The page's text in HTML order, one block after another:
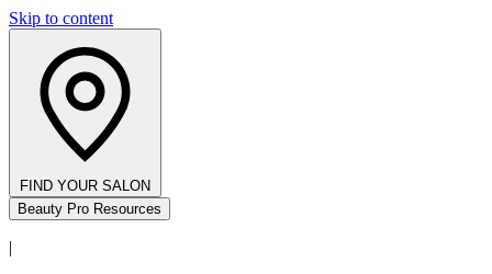
Skip to content
FIND YOUR SALON
Beauty Pro Resources
|